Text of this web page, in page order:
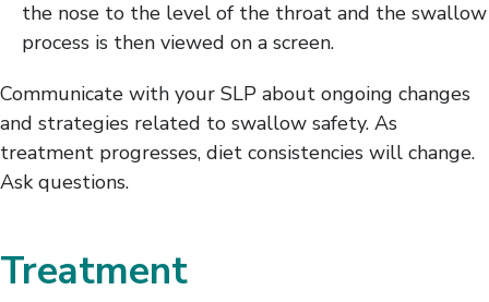
the nose to the level of the throat and the swallow
process is then viewed on a screen.
Communicate with your SLP about ongoing changes
and strategies related to swallow safety. As
treatment progresses, diet consistencies will change.
Ask questions.
Treatment